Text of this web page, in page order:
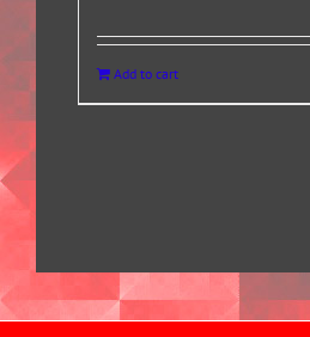
Add to cart